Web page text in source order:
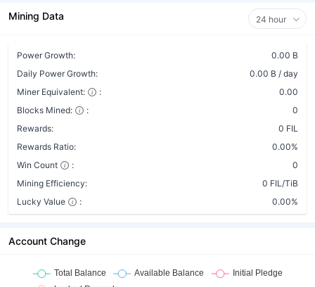
Mining Data 24 hour
Power Growth:
0.00 B
Daily Power Growth:
0.00 B / day
Miner Equivalent:
:
0.00
Blocks Mined:
:
0
Rewards:
0 FIL
Rewards Ratio:
0.00%
Win Count
:
0
Mining Efficiency:
0 FIL/TiB
Lucky Value
: 0.00%
Account Change